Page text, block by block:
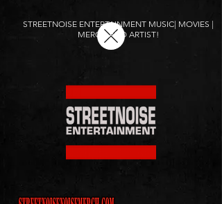
STREETNOISE ENTERTAINMENT MUSIC| MOVIES |
MERCH AND ARTIST!